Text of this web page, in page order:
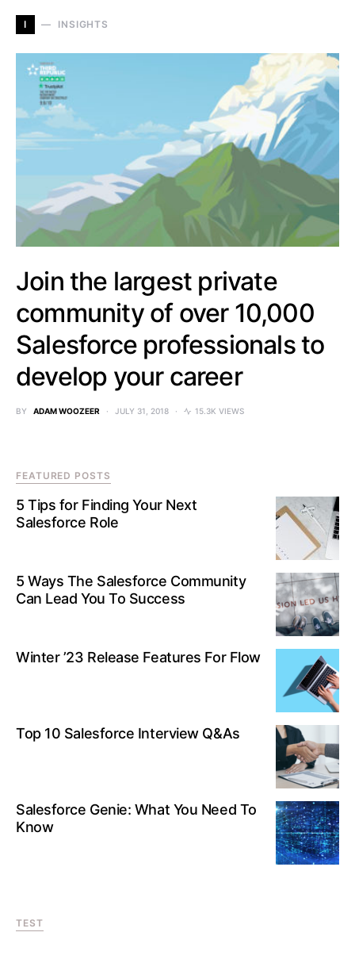
I INSIGHTS
Join the largest private
community of over 10,000
Salesforce professionals to
develop your career
BY ADAM WOOZEER JULY 31, 2018 15.3K VIEWS
FEATURED POSTS
5 Tips for Finding Your Next
Salesforce Role
5 Ways The Salesforce Community
Can Lead You To Success
Winter ’23 Release Features For Flow
Top 10 Salesforce Interview Q&As
Salesforce Genie: What You Need To
Know
TEST